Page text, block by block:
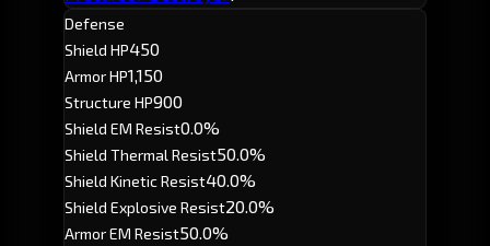
Defense
Shield HP450
Armor HP1,150
Structure HP900
Shield EM Resist0.0%
Shield Thermal Resist50.0%
Shield Kinetic Resist40.0%
Shield Explosive Resist20.0%
Armor EM Resist50.0%